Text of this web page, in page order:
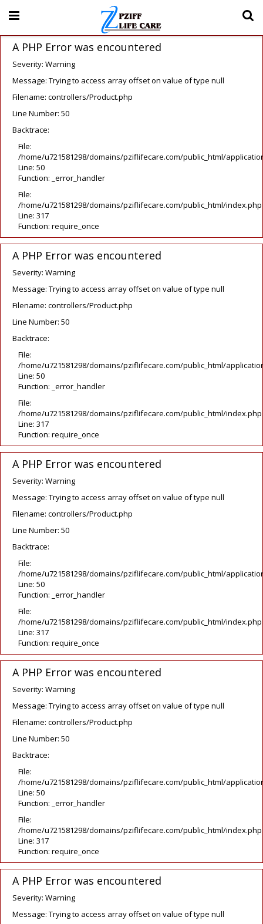
A PHP Error was encountered
Severity: Warning
Message: Trying to access array offset on value of type null
Filename: controllers/Product.php
Line Number: 50
Backtrace:
File:
/home/u721581298/domains/pziflifecare.com/public_html/
Line: 50
Function: _error_handler
File:
/home/u721581298/domains/pziflifecare.com/public_html/index.php
Line: 317
Function: require_once
A PHP Error was encountered
Severity: Warning
Message: Trying to access array offset on value of type null
Filename: controllers/Product.php
Line Number: 50
Backtrace:
File:
/home/u721581298/domains/pziflifecare.com/public_html/
Line: 50
Function: _error_handler
File:
/home/u721581298/domains/pziflifecare.com/public_html/index.php
Line: 317
Function: require_once
A PHP Error was encountered
Severity: Warning
Message: Trying to access array offset on value of type null
Filename: controllers/Product.php
Line Number: 50
Backtrace:
File:
/home/u721581298/domains/pziflifecare.com/public_html/
Line: 50
Function: _error_handler
File:
/home/u721581298/domains/pziflifecare.com/public_html/index.php
Line: 317
Function: require_once
A PHP Error was encountered
Severity: Warning
Message: Trying to access array offset on value of type null
Filename: controllers/Product.php
Line Number: 50
Backtrace:
File:
/home/u721581298/domains/pziflifecare.com/public_html/
Line: 50
Function: _error_handler
File:
/home/u721581298/domains/pziflifecare.com/public_html/index.php
Line: 317
Function: require_once
A PHP Error was encountered
Severity: Warning
Message: Trying to access array offset on value of type null